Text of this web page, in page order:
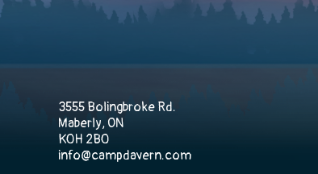
3555 Bolingbroke Rd.
Maberly, ON
K0H 2B0
info@campdavern.com